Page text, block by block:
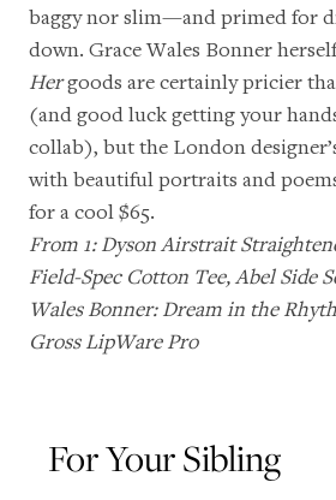
baggy nor slim—and primed for
down. Grace Wales Bonner
Hergoods are certainly pricier
(and good luck getting your
collab), but the London
with beautiful portraits and
for a cool $65.
From 1:Dyson Airstrait
Field-Spec Cotton Tee,Abel Side
Wales Bonner: Dream in the
Gross LipWare Pro
For Your Sibling